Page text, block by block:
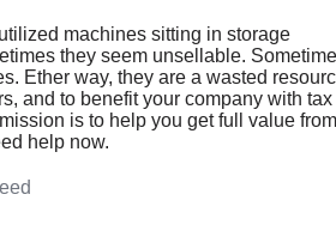
machines sitting in storage
they seem unsellable.
Ether way, they are a wasted
and to benefit your company with tax
is to help you get full value from
help now.